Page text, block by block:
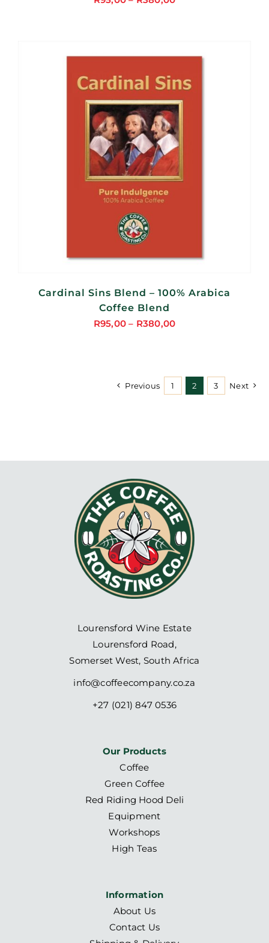
through
Cardinal Sins Blend – 100% Arabica
Coffee Blend
R95,00 – R380,00
through
R380,00
Previous 1 2 3 Next
Lourensford Wine Estate
Lourensford Road,
Somerset West, South Africa
info@coffeecompany.co.za
+27 (021) 847 0536
Our Products
Coffee
Green Coffee
Red Riding Hood Deli
Equipment
Workshops
High Teas
Information
About Us
Contact Us